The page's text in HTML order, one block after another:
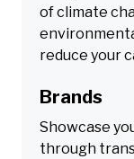
of climate
reduce your
Brands
Showcase
through